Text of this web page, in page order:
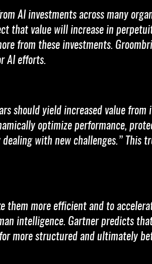
AI investments across many
that value will increase in
from these investments.
AI efforts.
should yield increased value from
optimize performance,
with new challenges.” This
them more efficient and to
intelligence. Gartner predicts
more structured and ultimately